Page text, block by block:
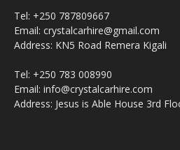
Tel: +250 787809667
Email: crystalcarhire@gmail.com
Address: KN5 Road Remera Kigali
Tel: +250 783 008990
Email: info@crystalcarhire.com
Address: Jesus is Able House 3rd